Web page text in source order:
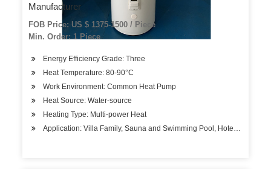
Manufacturer
FOB Price: US $ 1375-1500 / Piece
Min. Order: 1 Piece
Energy Efficiency Grade: Three
Heat Temperature: 80-90°C
Work Environment: Common Heat Pump
Heat Source: Water-source
Heating Type: Multi-power Heat
Application: Villa Family, Sauna and Swimming Pool, Hotels,